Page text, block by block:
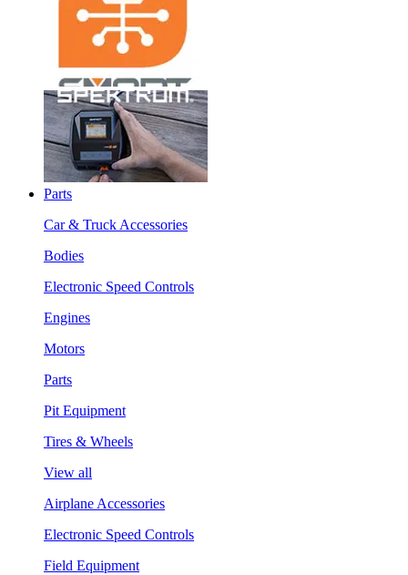
Parts
Car & Truck Accessories
Bodies
Electronic Speed Controls
Engines
Motors
Parts
Pit Equipment
Tires & Wheels
View all
Airplane Accessories
Electronic Speed Controls
Field Equipment